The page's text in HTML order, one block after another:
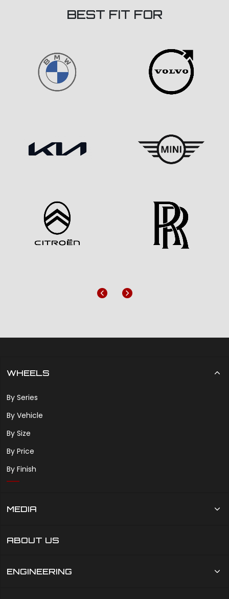
BEST FIT FOR
Previous
Next
WHEELS
By Series
By Vehicle
By Size
By Price
By Finish
MEDIA
ABOUT US
ENGINEERING